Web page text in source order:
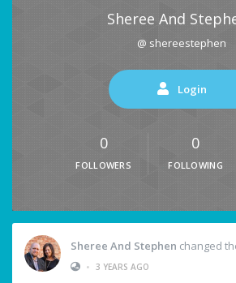
Sheree And
@ shereestephen
Login
0
FOLLOWERS
0
FOLLOWING
Sheree And Stephen changed
• 3 YEARS AGO